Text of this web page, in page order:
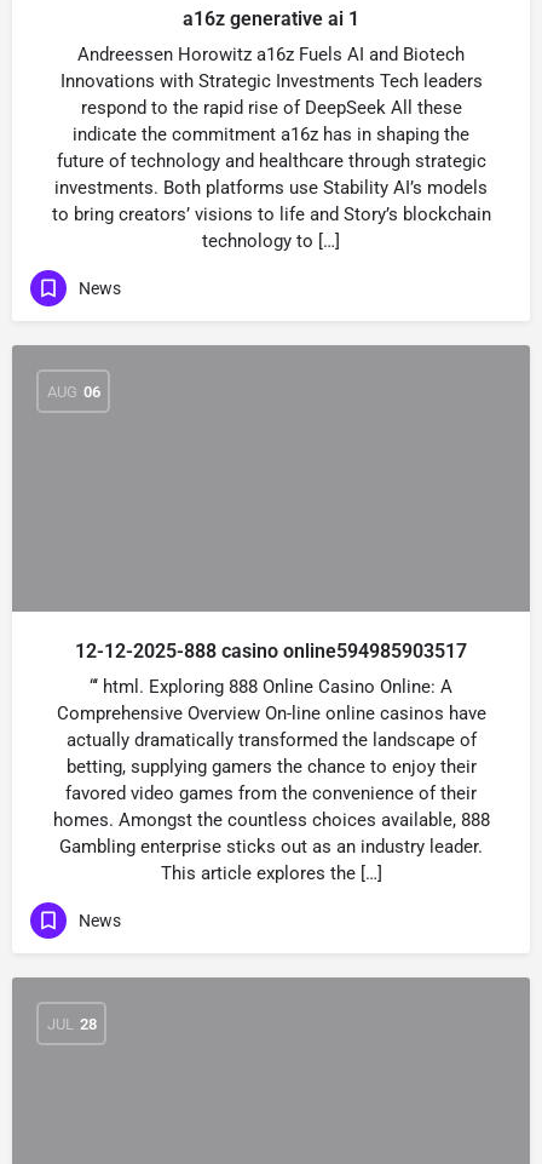
a16z generative ai 1
Andreessen Horowitz a16z Fuels AI and Biotech
Innovations with Strategic Investments Tech leaders
respond to the rapid rise of DeepSeek All these
indicate the commitment a16z has in shaping the
future of technology and healthcare through strategic
investments. Both platforms use Stability AI’s models
to bring creators’ visions to life and Story’s blockchain
technology to […]
News
AUG 06
12-12-2025-888 casino online594985903517
“‘ html. Exploring 888 Online Casino Online: A
Comprehensive Overview On-line online casinos have
actually dramatically transformed the landscape of
betting, supplying gamers the chance to enjoy their
favored video games from the convenience of their
homes. Amongst the countless choices available, 888
Gambling enterprise sticks out as an industry leader.
This article explores the […]
News
JUL 28